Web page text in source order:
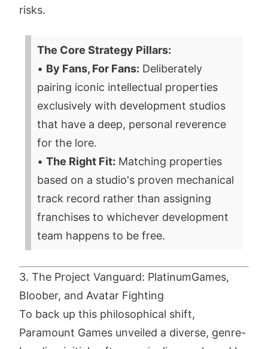
risks.
The Core Strategy Pillars:
• By Fans, For Fans: Deliberately
pairing iconic intellectual properties
exclusively with development studios
that have a deep, personal reverence
for the lore.
• The Right Fit: Matching properties
based on a studio's proven mechanical
track record rather than assigning
franchises to whichever development
team happens to be free.
3. The Project Vanguard: PlatinumGames,
Bloober, and Avatar Fighting
To back up this philosophical shift,
Paramount Games unveiled a diverse, genre-